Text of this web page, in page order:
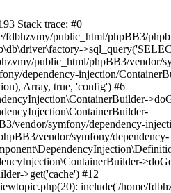
Stack trace: #0
public_html/phpBB3/
public_html/phpBB3/vendor/
dependency-injection/
Array, true, 'config') #6
vendor/symfony/dependency-
vendor/symfony/dependency-
>get('cache') #12
include('/home/